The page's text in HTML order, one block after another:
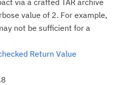
via a crafted TAR archive
value of 2. For example,
not be sufficient for a
Return Value